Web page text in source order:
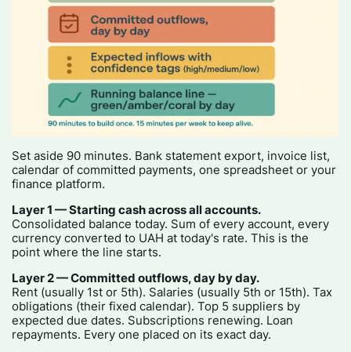
Set aside 90 minutes. Bank statement export, invoice list,
calendar of committed payments, one spreadsheet or your
finance platform.
Layer 1 — Starting cash across all accounts.
Consolidated balance today. Sum of every account, every
currency converted to UAH at today's rate. This is the
point where the line starts.
Layer 2 — Committed outflows, day by day.
Rent (usually 1st or 5th). Salaries (usually 5th or 15th). Tax
obligations (their fixed calendar). Top 5 suppliers by
expected due dates. Subscriptions renewing. Loan
repayments. Every one placed on its exact day.